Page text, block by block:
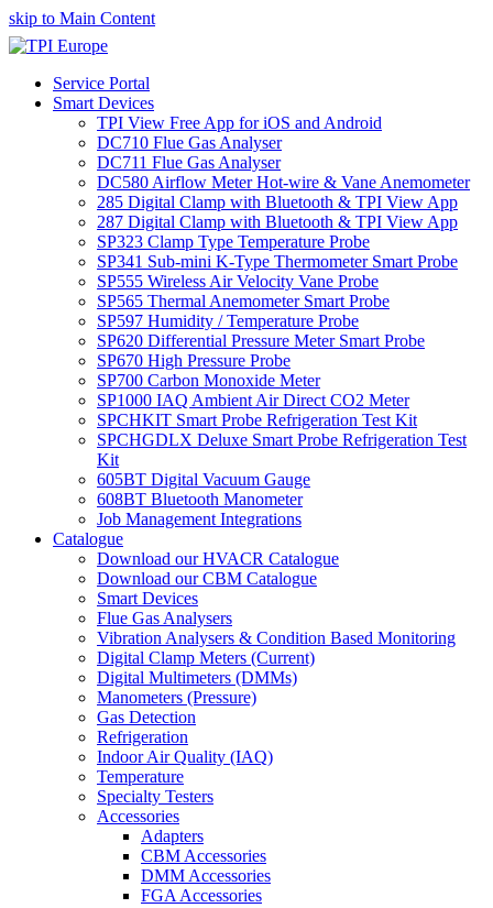
skip to Main Content
Service Portal
Smart Devices
TPI View Free App for iOS and Android
DC710 Flue Gas Analyser
DC711 Flue Gas Analyser
DC580 Airflow Meter Hot-wire & Vane Anemometer
285 Digital Clamp with Bluetooth & TPI View App
287 Digital Clamp with Bluetooth & TPI View App
SP323 Clamp Type Temperature Probe
SP341 Sub-mini K-Type Thermometer Smart Probe
SP555 Wireless Air Velocity Vane Probe
SP565 Thermal Anemometer Smart Probe
SP597 Humidity / Temperature Probe
SP620 Differential Pressure Meter Smart Probe
SP670 High Pressure Probe
SP700 Carbon Monoxide Meter
SP1000 IAQ Ambient Air Direct CO2 Meter
SPCHKIT Smart Probe Refrigeration Test Kit
SPCHGDLX Deluxe Smart Probe Refrigeration Test
Kit
605BT Digital Vacuum Gauge
608BT Bluetooth Manometer
Job Management Integrations
Catalogue
Download our HVACR Catalogue
Download our CBM Catalogue
Smart Devices
Flue Gas Analysers
Vibration Analysers & Condition Based Monitoring
Digital Clamp Meters (Current)
Digital Multimeters (DMMs)
Manometers (Pressure)
Gas Detection
Refrigeration
Indoor Air Quality (IAQ)
Temperature
Specialty Testers
Accessories
Adapters
CBM Accessories
DMM Accessories
FGA Accessories